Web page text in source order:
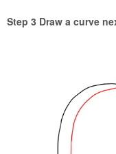
Step 3 Draw a curve